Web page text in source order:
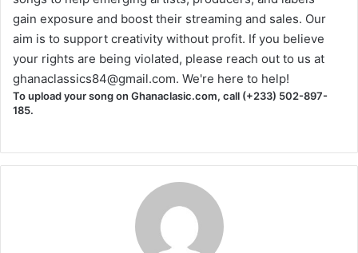
gain exposure and boost their streaming and sales. Our
aim is to support creativity without profit. If you believe
your rights are being violated, please reach out to us at
ghanaclassics84@gmail.com. We're here to help!
To upload your song on Ghanaclasic.com, call (+233) 502-897-
185.